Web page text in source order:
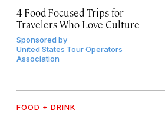
4 Food-Focused Trips for
Travelers Who Love Culture
Sponsored by
United States Tour Operators
Association
FOOD + DRINK